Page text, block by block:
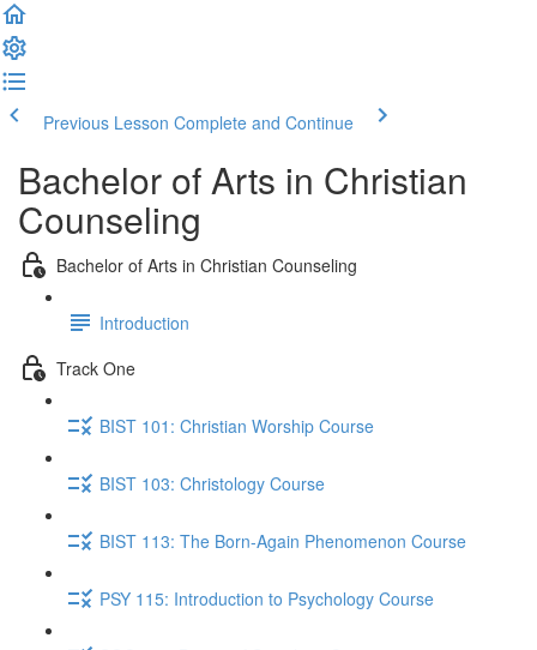
Previous Lesson Complete and Continue
Bachelor of Arts in Christian
Counseling
Bachelor of Arts in Christian Counseling
Introduction
Track One
BIST 101: Christian Worship Course
BIST 103: Christology Course
BIST 113: The Born-Again Phenomenon Course
PSY 115: Introduction to Psychology Course